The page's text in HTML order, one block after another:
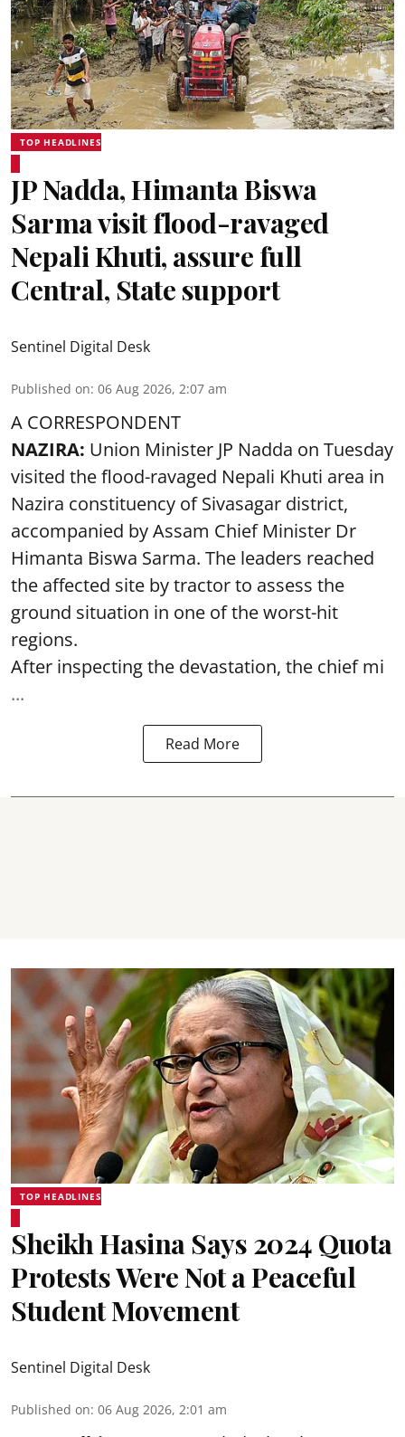
TOP HEADLINES
JP Nadda, Himanta Biswa
Sarma visit flood-ravaged
Nepali Khuti, assure full
Central, State support
Sentinel Digital Desk
Published on: 06 Aug 2026, 2:07 am
A CORRESPONDENT
NAZIRA: Union Minister JP Nadda on Tuesday
visited the flood-ravaged Nepali Khuti area in
Nazira constituency of Sivasagar district,
accompanied by Assam Chief Minister Dr
Himanta Biswa Sarma. The leaders reached
the affected site by tractor to assess the
ground situation in one of the worst-hit
regions.
After inspecting the devastation, the chief mi
...
Read More
TOP HEADLINES
Sheikh Hasina Says 2024 Quota
Protests Were Not a Peaceful
Student Movement
Sentinel Digital Desk
Published on: 06 Aug 2026, 2:01 am